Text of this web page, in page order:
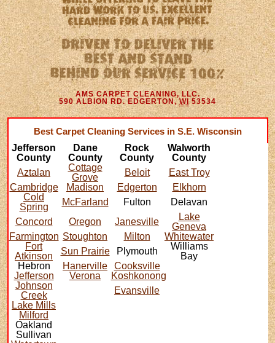
AMS CARPET CLEANING, LLC.
590 ALBION RD. EDGERTON,WI 53534
Best Carpet Cleaning Services in S.E. Wisconsin
Jefferson
County
Dane
County
Rock
County
Walworth
County
Aztalan
Cottage
Grove
Beloit
East Troy
Cambridge
Madison Edgerton
Elkhorn
Cold
Spring
McFarland Fulton
Delavan
Concord
Oregon Janesville
Lake
Geneva
Farmington Stoughton Milton
Whitewater
Fort
Atkinson
Sun Prairie Plymouth
Williams
Bay
Hebron
Hanerville
Cooksville
Jefferson
Verona
Koshkonong
Johnson
Creek
Evansville
Lake Mills
Milford
Oakland
Sullivan